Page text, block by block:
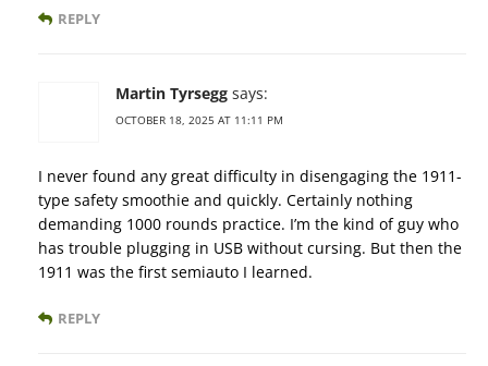
REPLY
Martin Tyrsegg says:
OCTOBER 18, 2025 AT 11:11 PM
I never found any great difficulty in disengaging the 1911-
type safety smoothie and quickly. Certainly nothing
demanding 1000 rounds practice. I’m the kind of guy who
has trouble plugging in USB without cursing. But then the
1911 was the first semiauto I learned.
REPLY